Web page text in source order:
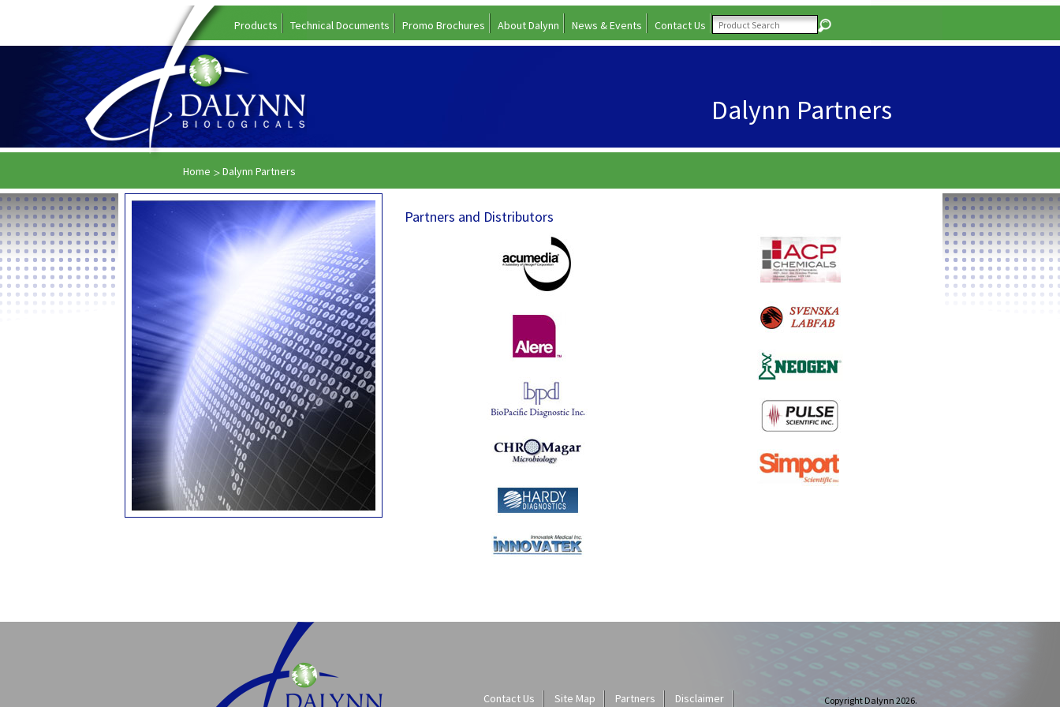
Products Technical Documents Promo Brochures About Dalynn News & Events Contact Us
Dalynn Partners
Home Dalynn Partners
Partners and Distributors
Contact Us Site Map Partners Disclaimer Copyright Dalynn 2026.